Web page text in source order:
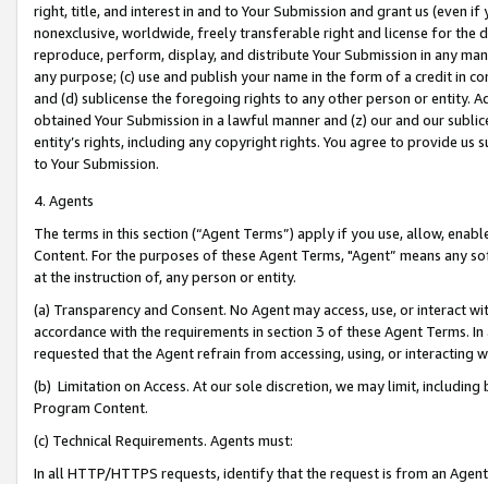
right, title, and interest in and to Your Submission and grant us (even
nonexclusive, worldwide, freely transferable right and license for
reproduce, perform, display, and distribute Your Submission in any
any purpose; (c) use and publish your name in the form of a credit in
and (d) sublicense the foregoing rights to any other person or entity.
obtained Your Submission in a lawful manner and (z) our and our
entity’s rights, including any copyright rights. You agree to provide us
to Your Submission.
4. Agents
The terms in this section (“Agent Terms”) apply if you use, allow,
Content. For the purposes of these Agent Terms, "Agent” means
at the instruction of, any person or entity.
(a) Transparency and Consent. No Agent may access, use, or
accordance with the requirements in section 3 of these Agent Terms.
requested that the Agent refrain from accessing, using, or interacting
(b) Limitation on Access. At our sole discretion, we may limit,
Program Content.
(c) Technical Requirements. Agents must:
In all HTTP/HTTPS requests, identify that the request is from an